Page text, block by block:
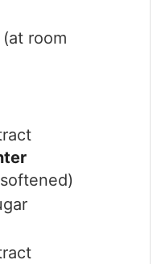
room